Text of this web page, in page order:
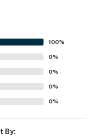
100%
0%
0%
0%
0%
By: